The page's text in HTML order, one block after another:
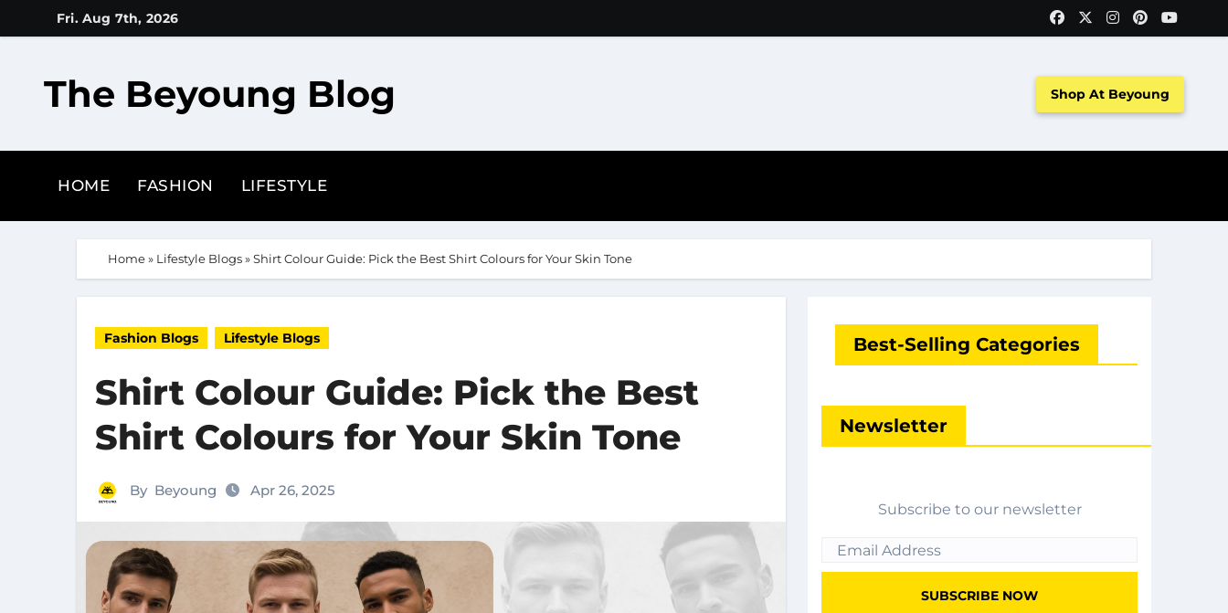
to
Fri. Aug 7th, 2026
The Beyoung Blog Shop At Beyoung
HOME FASHION LIFESTYLE
Home» Lifestyle Blogs»Shirt Colour Guide: Pick the Best Shirt Colours for Your Skin Tone
Fashion Blogs Lifestyle Blogs
Shirt Colour Guide: Pick the Best
Shirt Colours for Your Skin Tone
By Beyoung Apr 26, 2025
Best-Selling Categories
Newsletter
Subscribe to our newsletter